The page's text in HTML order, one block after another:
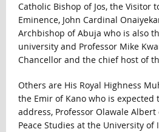
Catholic Bishop of Jos, the Visitor
Eminence, John Cardinal
Archbishop of Abuja who is also
university and Professor Mike
Chancellor and the chief host of
Others are His Royal Highness
the Emir of Kano who is expected
address, Professor Olawale
Peace Studies at the University of